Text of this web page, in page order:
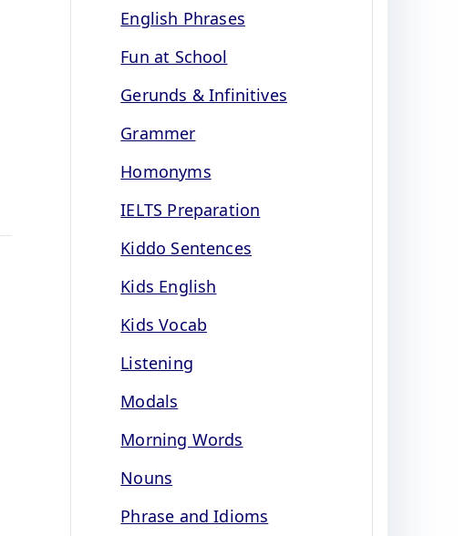
English Phrases
Fun at School
Gerunds & Infinitives
Grammer
Homonyms
IELTS Preparation
Kiddo Sentences
Kids English
Kids Vocab
Listening
Modals
Morning Words
Nouns
Phrase and Idioms